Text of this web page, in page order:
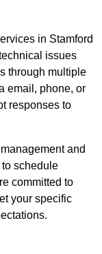
in Stamford
issues
through multiple
email, phone, or
responses to
and
schedule
committed to
your specific